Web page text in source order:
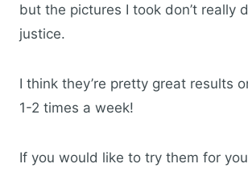
but the pictures I took don’t really
justice.
I think they’re pretty great results
1-2 times a week!
If you would like to try them for